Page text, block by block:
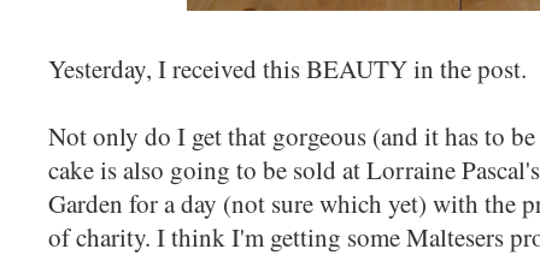
Yesterday, I received this BEAUTY in the post.
Not only do I get that gorgeous (and it has to
cake is also going to be sold at Lorraine
Garden for a day (not sure which yet) with the
of charity. I think I'm getting some Maltesers